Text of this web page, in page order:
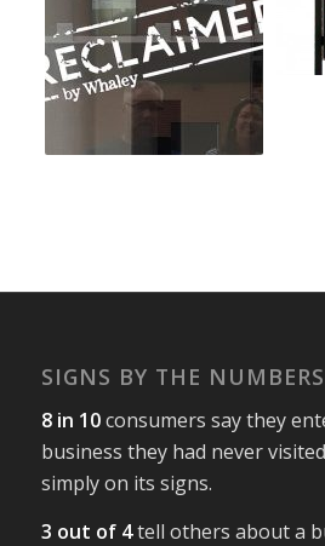
SIGNS BY THE NUMBERS
8 in 10consumers say they
business they had never
simply on its signs.
3 out of 4tell others about a